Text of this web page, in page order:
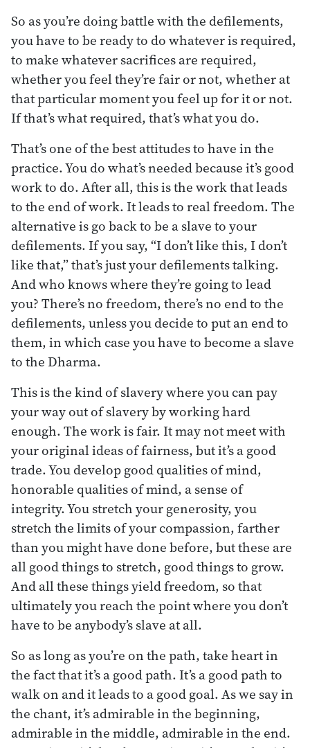
So as you’re doing battle with the defilements,
you have to be ready to do whatever is required,
to make whatever sacrifices are required,
whether you feel they’re fair or not, whether at
that particular moment you feel up for it or not.
If that’s what required, that’s what you do.
That’s one of the best attitudes to have in the
practice. You do what’s needed because it’s good
work to do. After all, this is the work that leads
to the end of work. It leads to real freedom. The
alternative is go back to be a slave to your
defilements. If you say, “I don’t like this, I don’t
like that,” that’s just your defilements talking.
And who knows where they’re going to lead
you? There’s no freedom, there’s no end to the
defilements, unless you decide to put an end to
them, in which case you have to become a slave
to the Dharma.
This is the kind of slavery where you can pay
your way out of slavery by working hard
enough. The work is fair. It may not meet with
your original ideas of fairness, but it’s a good
trade. You develop good qualities of mind,
honorable qualities of mind, a sense of
integrity. You stretch your generosity, you
stretch the limits of your compassion, farther
than you might have done before, but these are
all good things to stretch, good things to grow.
And all these things yield freedom, so that
ultimately you reach the point where you don’t
have to be anybody’s slave at all.
So as long as you’re on the path, take heart in
the fact that it’s a good path. It’s a good path to
walk on and it leads to a good goal. As we say in
the chant, it’s admirable in the beginning,
admirable in the middle, admirable in the end.